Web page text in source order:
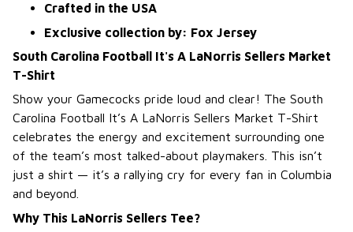
Crafted in the USA
Exclusive collection by: Fox Jersey
South Carolina Football It's A LaNorris Sellers Market
T-Shirt
Show your Gamecocks pride loud and clear! The South
Carolina Football It’s A LaNorris Sellers Market T-Shirt
celebrates the energy and excitement surrounding one
of the team’s most talked-about playmakers. This isn’t
just a shirt — it’s a rallying cry for every fan in Columbia
and beyond.
Why This LaNorris Sellers Tee?